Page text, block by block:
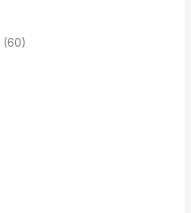
(60)